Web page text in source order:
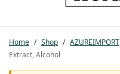
Home / Shop / AZUREIMPORT
Extract, Alcohol
Pastured Chicken
Azure Standard